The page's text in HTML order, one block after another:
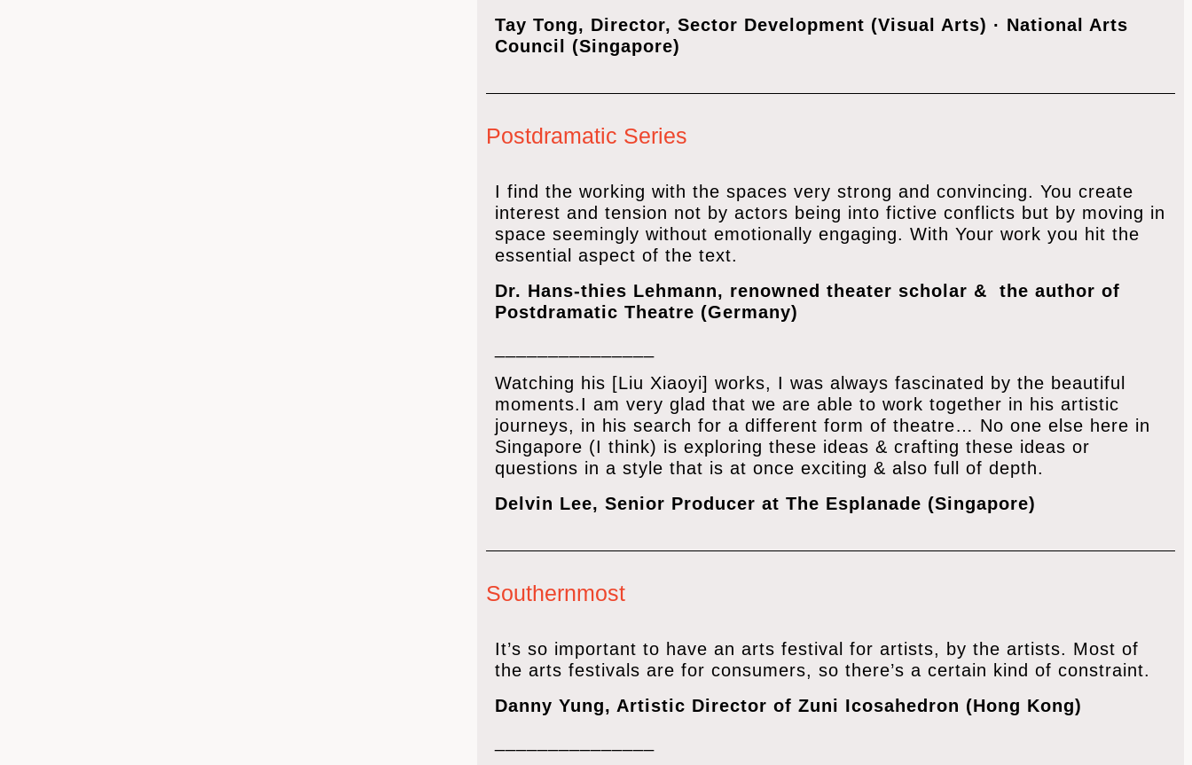
Tay Tong, ‎Director, Sector Development (Visual Arts) · ‎National Arts
Council (Singapore)
Postdramatic Series
I find the working with the spaces very strong and convincing. You create
interest and tension not by actors being into fictive conflicts but by moving in
space seemingly without emotionally engaging. With Your work you hit the
essential aspect of the text.
Dr. Hans-thies Lehmann, renowned theater scholar & the author of
Postdramatic Theatre (Germany)
Watching his [Liu Xiaoyi] works, I was always fascinated by the beautiful
moments.I am very glad that we are able to work together in his artistic
journeys, in his search for a different form of theatre… No one else here in
Singapore (I think) is exploring these ideas & crafting these ideas or
questions in a style that is at once exciting & also full of depth.
Delvin Lee, Senior Producer at The Esplanade (Singapore)
Southernmost
It’s so important to have an arts festival for artists, by the artists. Most of
the arts festivals are for consumers, so there’s a certain kind of constraint.
Danny Yung, Artistic Director of Zuni Icosahedron (Hong Kong)